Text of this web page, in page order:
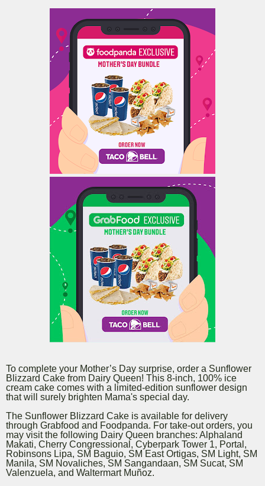
To complete your Mother’s Day surprise, order a Sunflower
Blizzard Cake from Dairy Queen! This 8-inch, 100% ice
cream cake comes with a limited-edition sunflower design
that will surely brighten Mama's special day.
The Sunflower Blizzard Cake is available for delivery
through Grabfood and Foodpanda. For take-out orders, you
may visit the following Dairy Queen branches: Alphaland
Makati, Cherry Congressional, Cyberpark Tower 1, Portal,
Robinsons Lipa, SM Baguio, SM East Ortigas, SM Light, SM
Manila, SM Novaliches, SM Sangandaan, SM Sucat, SM
Valenzuela, and Waltermart Muñoz.